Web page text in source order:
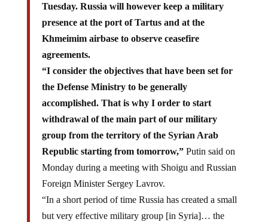
Tuesday. Russia will however keep a military
presence at the port of Tartus and at the
Khmeimim airbase to observe ceasefire
agreements.
“I consider the objectives that have been set for
the Defense Ministry to be generally
accomplished. That is why I order to start
withdrawal of the main part of our military
group from the territory of the Syrian Arab
Republic starting from tomorrow,”Putin said on
Monday during a meeting with Shoigu and Russian
Foreign Minister Sergey Lavrov.
“In a short period of time Russia has created a small
but very effective military group [in Syria]… the